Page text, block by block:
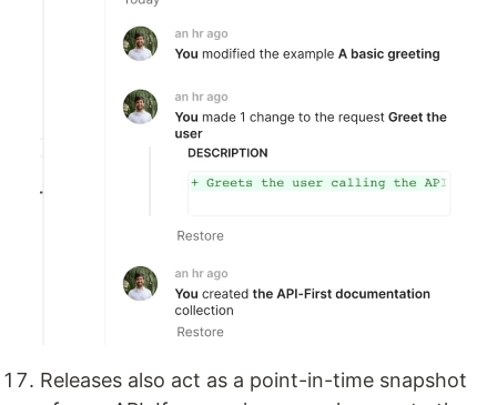
Releases also act as a point-in-time snapshot